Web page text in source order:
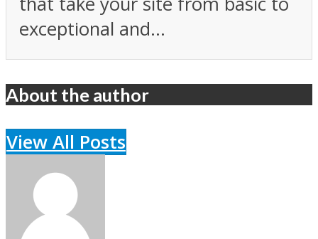
exceptional and...
About the author
View All Posts